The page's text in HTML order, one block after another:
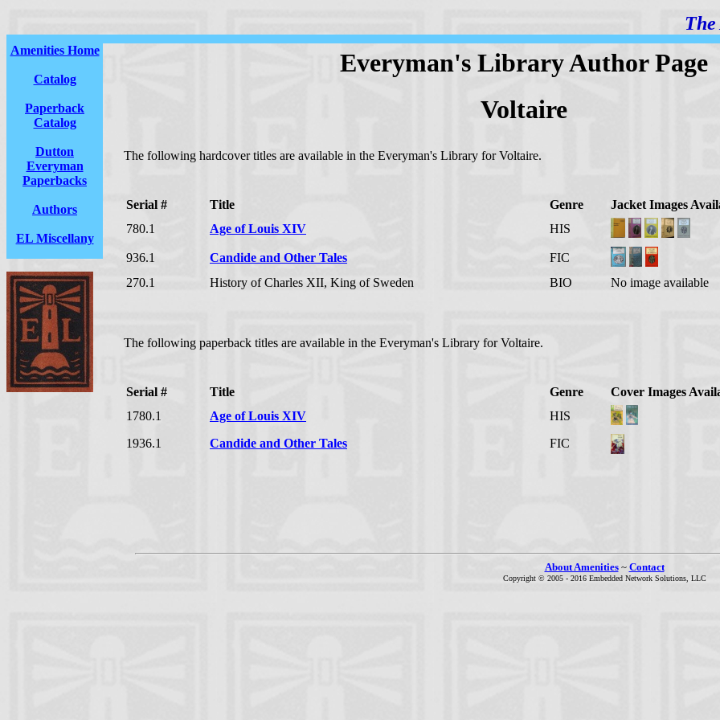
Amenities Home
Catalog
Paperback
Catalog
Dutton
Everyman
Paperbacks
Authors
EL Miscellany
Everyman's Library Author Page
Voltaire
The following hardcover titles are available in the Everyman's Library for Voltaire.
Serial # Title Genre
Jacket Images
780.1
Age of Louis XIV HIS
936.1 Candide and Other Tales
FIC
270.1
History of Charles XII, King of Sweden BIO No image available
The following paperback titles are available in the Everyman's Library for Voltaire.
Serial # Title Genre
Cover Images
1780.1
Age of Louis XIV
HIS
1936.1
Candide and Other Tales FIC
About Amenities~ Contact
Copyright © 2005 - 2016 Embedded Network Solutions, LLC